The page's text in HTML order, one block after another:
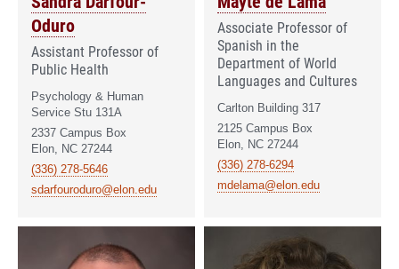
Oduro
Assistant Professor of
Public Health
Psychology & Human
Service Stu 131A
2337 Campus Box
Elon, NC 27244
(336) 278-5646
sdarfouroduro@elon.edu
Associate Professor of
Spanish in the
Department of World
Languages and Cultures
Carlton Building 317
2125 Campus Box
Elon, NC 27244
(336) 278-6294
mdelama@elon.edu